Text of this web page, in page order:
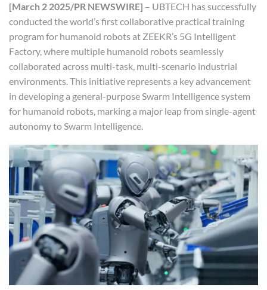
[March 2 2025/PR NEWSWIRE] – UBTECH has successfully
conducted the world’s first collaborative practical training
program for humanoid robots at ZEEKR’s 5G Intelligent
Factory, where multiple humanoid robots seamlessly
collaborated across multi-task, multi-scenario industrial
environments. This initiative represents a key advancement
in developing a general-purpose Swarm Intelligence system
for humanoid robots, marking a major leap from single-agent
autonomy to Swarm Intelligence.